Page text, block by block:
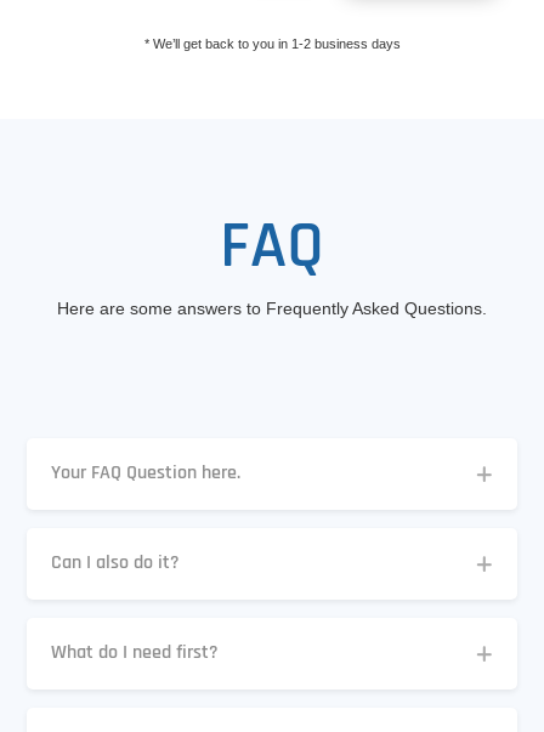
* We’ll get back to you in 1-2 business days
FAQ
Here are some answers to Frequently Asked Questions.
Your FAQ Question here.
Can I also do it?
What do I need first?